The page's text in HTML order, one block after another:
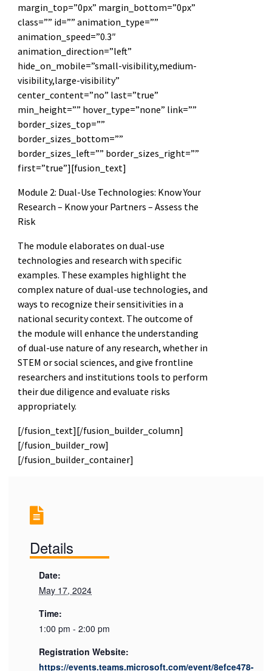
margin_top=”0px” margin_bottom=”0px”
class=”” id=”” animation_type=””
animation_speed=”0.3″
animation_direction=”left”
hide_on_mobile=”small-visibility,medium-
visibility,large-visibility”
center_content=”no” last=”true”
min_height=”” hover_type=”none” link=””
border_sizes_top=””
border_sizes_bottom=””
border_sizes_left=”” border_sizes_right=””
first=”true”][fusion_text]
Module 2: Dual-Use Technologies: Know Your
Research – Know your Partners – Assess the
Risk
The module elaborates on dual-use
technologies and research with specific
examples. These examples highlight the
complex nature of dual-use technologies, and
ways to recognize their sensitivities in a
national security context. The outcome of
the module will enhance the understanding
of dual-use nature of any research, whether in
STEM or social sciences, and give frontline
researchers and institutions tools to perform
their due diligence and evaluate risks
appropriately.
[/fusion_text][/fusion_builder_column]
[/fusion_builder_row]
[/fusion_builder_container]
Details
Date:
May 17, 2024
Time:
1:00 pm - 2:00 pm
Registration Website:
https://events.teams.microsoft.com/event/8efce478-